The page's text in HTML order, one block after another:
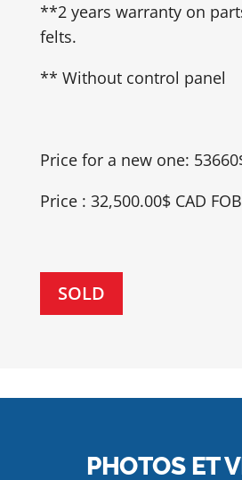
**2 years warranty on
felts.
** Without control panel
Price for a new one:
Price : 32,500.00$ CAD
SOLD
PHOTOS ET